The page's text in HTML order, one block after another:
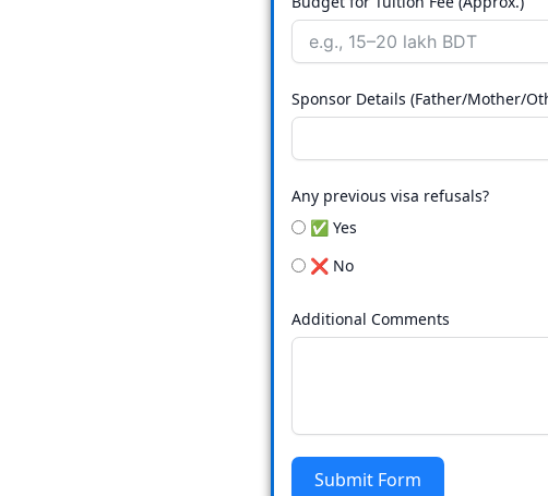
Sponsor Details (Father/Mother/
Any previous visa refusals?
✅ Yes
❌ No
Additional Comments
Submit Form